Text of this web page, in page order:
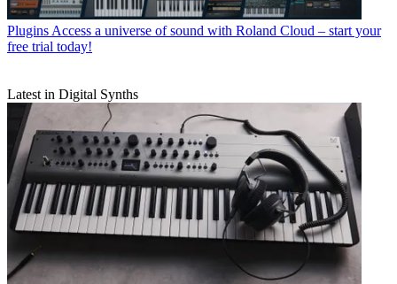
Plugins Access a universe of sound with Roland Cloud – start your
free trial today!
Latest in Digital Synths